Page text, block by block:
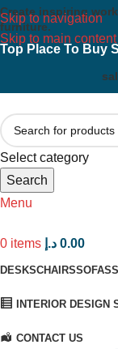
Skip to navigation
Skip to main content
Create inspiring
furniture.
Top Place To Buy
Select category
Search
Menu
0 items 0.00 د.إ
DESKSCHAIRSSOFAS
INTERIOR DESIGN
CONTACT US